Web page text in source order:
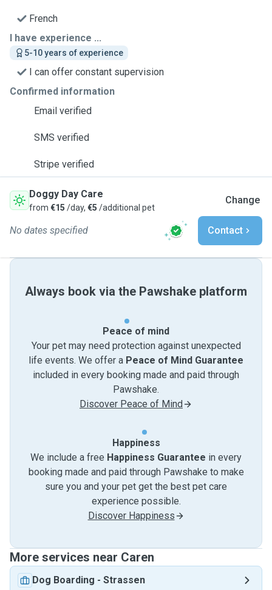
French
I have experience ...
5-10 years of experience
I can offer constant supervision
Confirmed information
Email verified
SMS verified
Stripe verified
Doggy Day Care
from €15 /day, €5 /additional pet
Change
No dates specified Contact
Always book via the Pawshake platform
Peace of mind
Your pet may need protection against unexpected
life events. We offer a Peace of Mind Guarantee
included in every booking made and paid through
Pawshake.
Discover Peace of Mind
Happiness
We include a free Happiness Guarantee in every
booking made and paid through Pawshake to make
sure you and your pet get the best pet care
experience possible.
Discover Happiness
More services near Caren
Dog Boarding - Strassen